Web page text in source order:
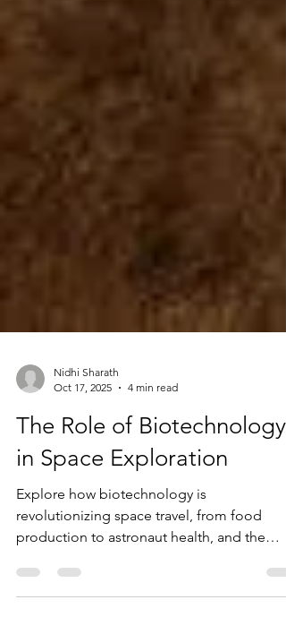
Nidhi Sharath
Oct 17, 2025
4 min read
The Role of Biotechnology
in Space Exploration
Explore how biotechnology is
production to astronaut health, and the
challenges of sustaining life beyond Earth.